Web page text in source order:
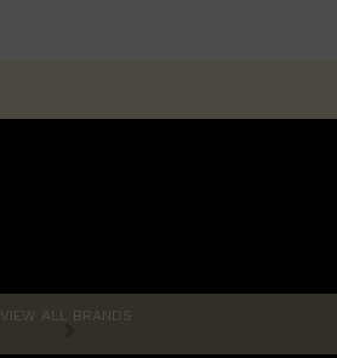
VIEW ALL BRANDS